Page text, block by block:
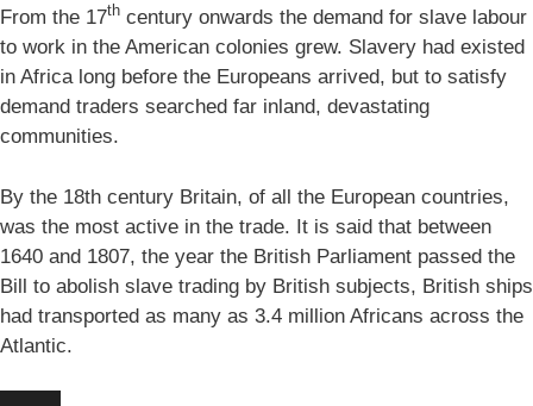
From the 17th century onwards the demand for slave labour
to work in the American colonies grew. Slavery had existed
in Africa long before the Europeans arrived, but to satisfy
demand traders searched far inland, devastating
communities.
By the 18th century Britain, of all the European countries,
was the most active in the trade. It is said that between
1640 and 1807, the year the British Parliament passed the
Bill to abolish slave trading by British subjects, British ships
had transported as many as 3.4 million Africans across the
Atlantic.